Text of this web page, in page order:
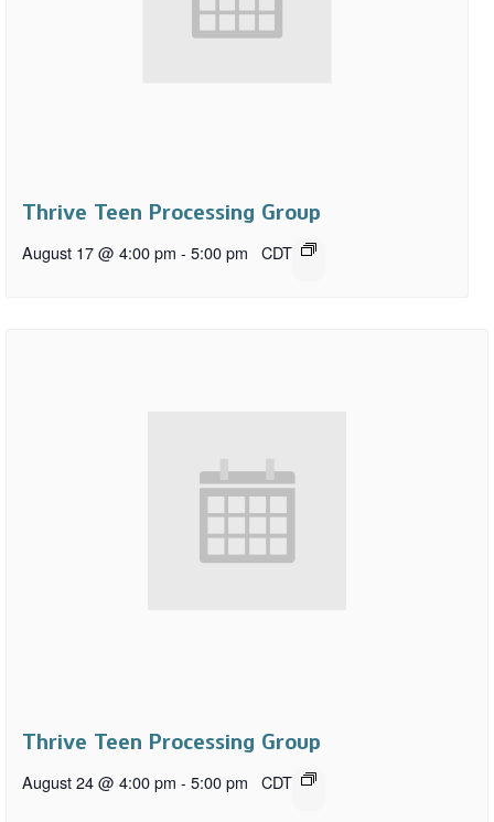
Thrive Teen Processing Group
August 17 @ 4:00 pm - 5:00 pm CDT
Thrive Teen Processing Group
August 24 @ 4:00 pm - 5:00 pm CDT